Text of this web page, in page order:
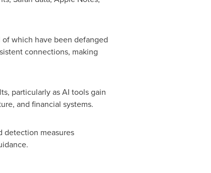
which have been defanged
connections, making
particularly as AI tools gain
and financial systems.
detection measures